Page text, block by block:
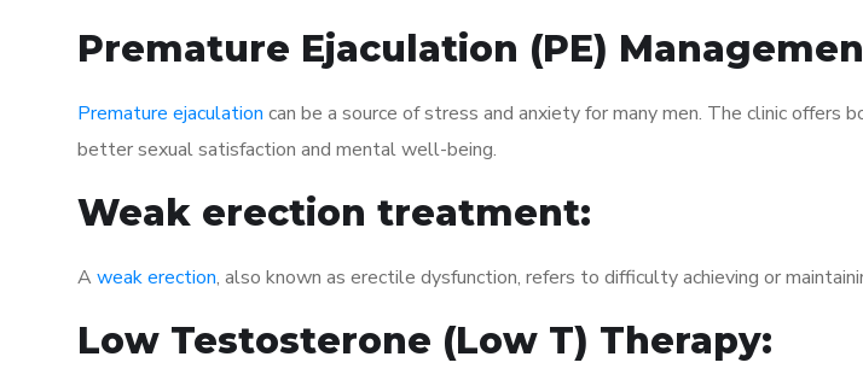
Premature Ejaculation (PE)
Premature ejaculation can be a source of stress and anxiety for many men. The clinic
better sexual satisfaction and mental well-being.
Weak erection treatment:
A weak erection, also known as erectile dysfunction, refers to difficulty achieving or
Low Testosterone (Low T) Therapy: